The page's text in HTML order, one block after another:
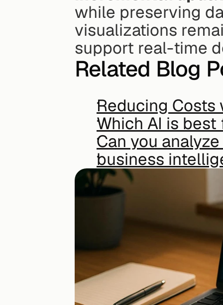
while preserving
visualizations
support real-time
Related Blog
Reducing Costs
Which AI is
Can you
business